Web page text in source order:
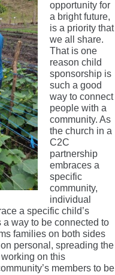
opportunity for
a bright future,
is a priority that
we all share.
That is one
reason child
sponsorship is
such a good
way to connect
people with a
community. As
the church in a
C2C
partnership
embraces a
specific
community,
individual
a specific child’s
way to be connected to
families on both sides
personal, spreading the
on this
members to be